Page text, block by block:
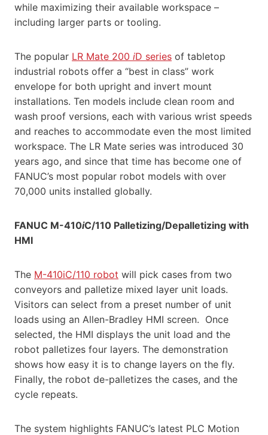
while maximizing their available workspace –
including larger parts or tooling.
The popular LR Mate 200 iD series of tabletop
industrial robots offer a “best in class” work
envelope for both upright and invert mount
installations. Ten models include clean room and
wash proof versions, each with various wrist speeds
and reaches to accommodate even the most limited
workspace. The LR Mate series was introduced 30
years ago, and since that time has become one of
FANUC’s most popular robot models with over
70,000 units installed globally.
FANUC M-410iC/110 Palletizing/Depalletizing with
HMI
The M-410iC/110 robot will pick cases from two
conveyors and palletize mixed layer unit loads.
Visitors can select from a preset number of unit
loads using an Allen-Bradley HMI screen. Once
selected, the HMI displays the unit load and the
robot palletizes four layers. The demonstration
shows how easy it is to change layers on the fly.
Finally, the robot de-palletizes the cases, and the
cycle repeats.
The system highlights FANUC’s latest PLC Motion